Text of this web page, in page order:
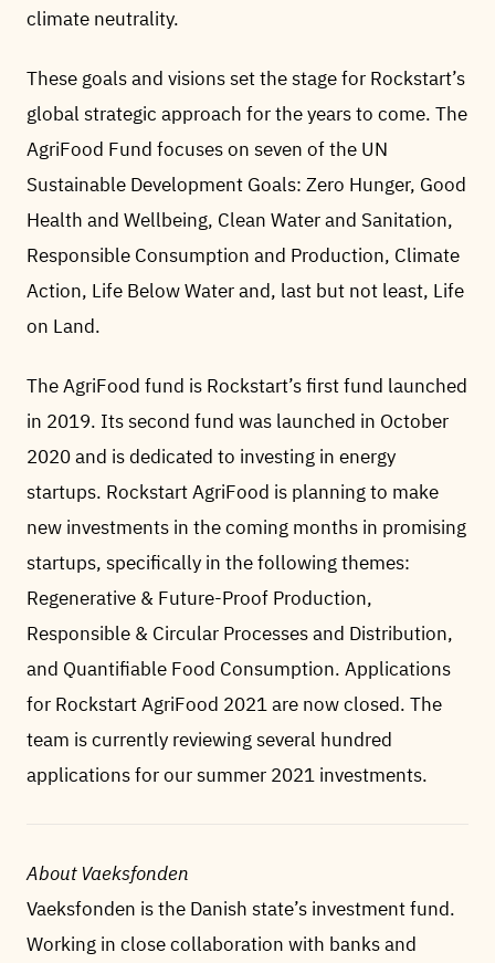
climate neutrality.
These goals and visions set the stage for Rockstart’s
global strategic approach for the years to come. The
AgriFood Fund focuses on seven of the UN
Sustainable Development Goals: Zero Hunger, Good
Health and Wellbeing, Clean Water and Sanitation,
Responsible Consumption and Production, Climate
Action, Life Below Water and, last but not least, Life
on Land.
The AgriFood fund is Rockstart’s first fund launched
in 2019. Its second fund was launched in October
2020 and is dedicated to investing in energy
startups. Rockstart AgriFood is planning to make
new investments in the coming months in promising
startups, specifically in the following themes:
Regenerative & Future-Proof Production,
Responsible & Circular Processes and Distribution,
and Quantifiable Food Consumption. Applications
for Rockstart AgriFood 2021 are now closed. The
team is currently reviewing several hundred
applications for our summer 2021 investments.
About Vaeksfonden
Vaeksfonden is the Danish state’s investment fund.
Working in close collaboration with banks and